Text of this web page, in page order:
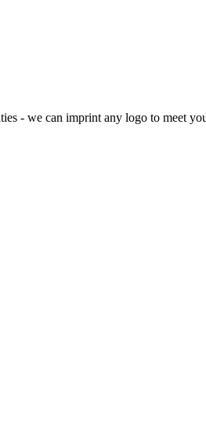
- we can imprint any logo to meet